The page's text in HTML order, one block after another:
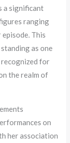
a significant
ranging
This
as one
recognized for
the realm of
on
her association